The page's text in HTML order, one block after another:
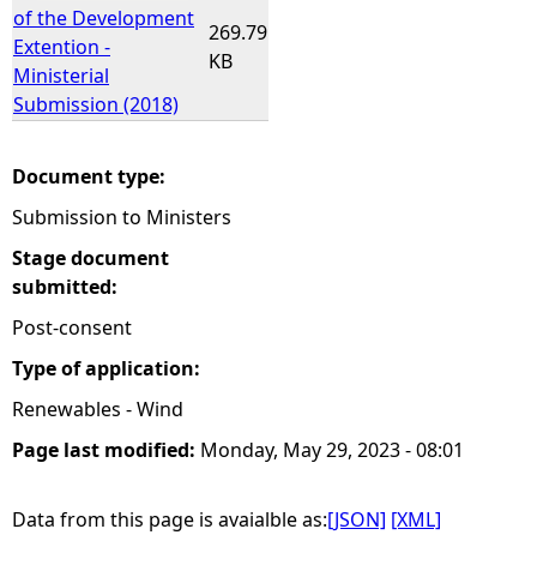
e
of the Development
Extention -
Ministerial
Submission (2018)
269.79
KB
Document type:
Submission to Ministers
Stage document
submitted:
Post-consent
Type of application:
Renewables - Wind
Page last modified: Monday, May 29, 2023 - 08:01
Data from this page is avaialble as:[JSON] [XML]